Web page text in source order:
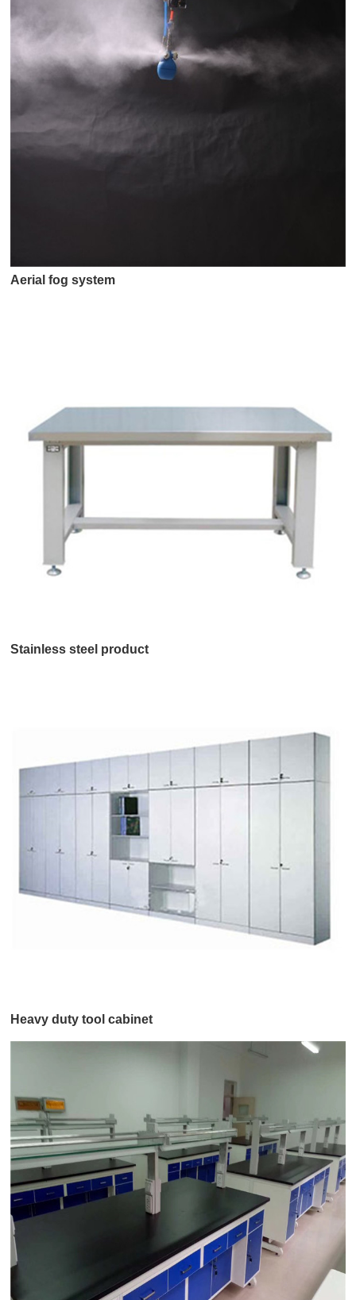
Aerial fog system
Stainless steel product
Heavy duty tool cabinet